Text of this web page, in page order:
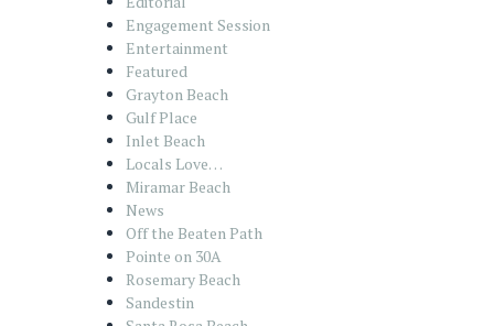
Engagement Session
Entertainment
Featured
Grayton Beach
Gulf Place
Inlet Beach
Locals Love…
Miramar Beach
News
Off the Beaten Path
Pointe on 30A
Rosemary Beach
Sandestin